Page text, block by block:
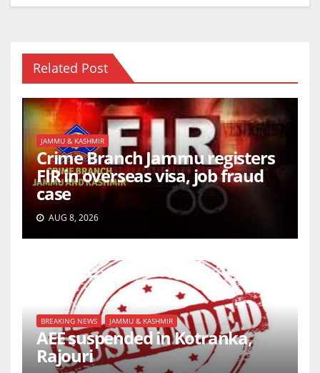
Related Post
JAMMU & KASHMIR
Crime Branch Jammu registers
FIR in overseas visa, job fraud
case
AUG 8, 2026
BREAKING NEWS JAMMU & KASHMIR
AEE suspended in Kotranka,
Rajouri